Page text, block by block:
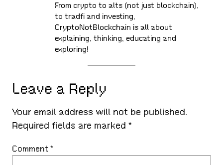
From crypto to alts (not just blockchain),
to tradfi and investing,
CryptoNotBlockchain is all about
explaining, thinking, educating and
exploring!
Leave a Reply
Your email address will not be published.
Required fields are marked*
Comment*